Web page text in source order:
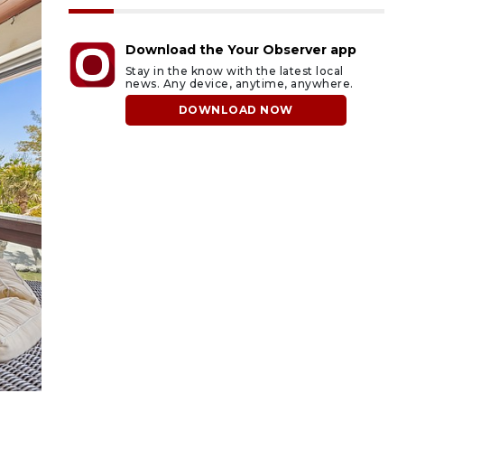
Download the Your Observer app
Stay in the know with the latest local
news. Any device, anytime, anywhere.
DOWNLOAD NOW